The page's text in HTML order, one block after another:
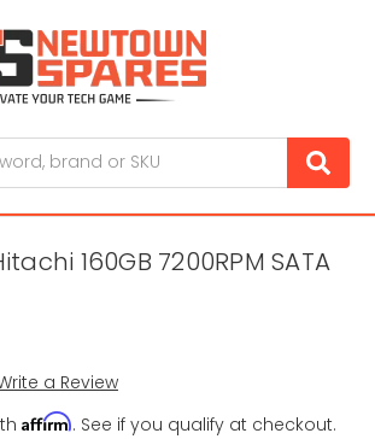
160GB 7200RPM SATA
a Review
Affirm. See if you qualify at checkout.